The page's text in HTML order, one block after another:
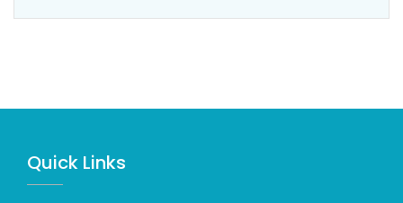
Quick Links